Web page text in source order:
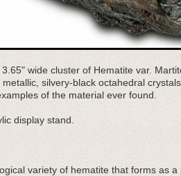
wide cluster of Hematite var.
silvery-black octahedral
of the material ever found.
display stand.
variety of hematite that forms as